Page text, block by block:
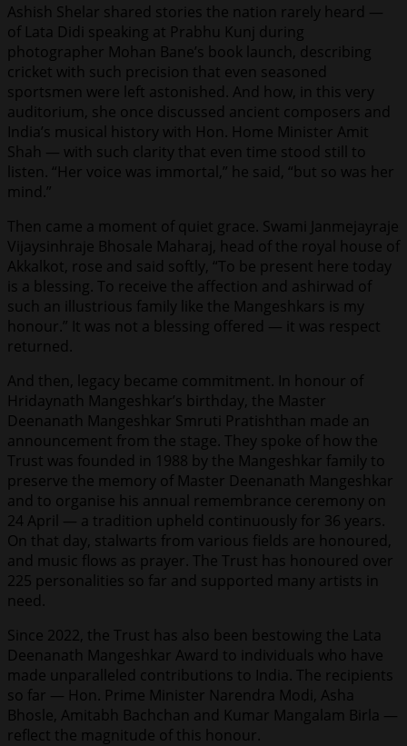
Ashish Shelar shared stories the nation rarely heard —
of Lata Didi speaking at Prabhu Kunj during
photographer Mohan Bane’s book launch, describing
cricket with such precision that even seasoned
sportsmen were left astonished. And how, in this very
auditorium, she once discussed ancient composers and
India’s musical history with Hon. Home Minister Amit
Shah — with such clarity that even time stood still to
listen. “Her voice was immortal,” he said, “but so was her
mind.”
Then came a moment of quiet grace. Swami Janmejayraje
Vijaysinhraje Bhosale Maharaj, head of the royal house of
Akkalkot, rose and said softly, “To be present here today
is a blessing. To receive the affection and ashirwad of
such an illustrious family like the Mangeshkars is my
honour.” It was not a blessing offered — it was respect
returned.
And then, legacy became commitment. In honour of
Hridaynath Mangeshkar’s birthday, the Master
Deenanath Mangeshkar Smruti Pratishthan made an
announcement from the stage. They spoke of how the
Trust was founded in 1988 by the Mangeshkar family to
preserve the memory of Master Deenanath Mangeshkar
and to organise his annual remembrance ceremony on
24 April — a tradition upheld continuously for 36 years.
On that day, stalwarts from various fields are honoured,
and music flows as prayer. The Trust has honoured over
225 personalities so far and supported many artists in
need.
Since 2022, the Trust has also been bestowing the Lata
Deenanath Mangeshkar Award to individuals who have
made unparalleled contributions to India. The recipients
so far — Hon. Prime Minister Narendra Modi, Asha
Bhosle, Amitabh Bachchan and Kumar Mangalam Birla —
reflect the magnitude of this honour.